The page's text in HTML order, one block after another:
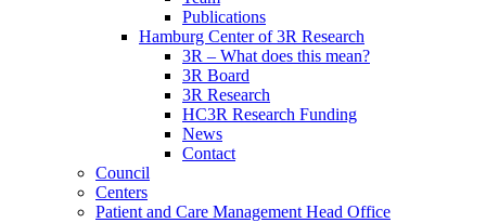
Publications
Hamburg Center of 3R Research
3R – What does this mean?
3R Board
3R Research
HC3R Research Funding
News
Contact
Council
Centers
Patient and Care Management Head Office